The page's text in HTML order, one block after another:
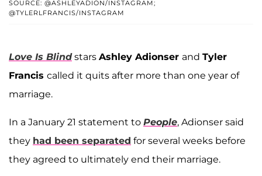
SOURCE: @ASHLEYADION/INSTAGRAM;
@TYLERLFRANCIS/INSTAGRAM
Love Is Blind stars Ashley Adionser and Tyler
Francis called it quits after more than one year of
marriage.
In a January 21 statement to People, Adionser said
they had been separated for several weeks before
they agreed to ultimately end their marriage.